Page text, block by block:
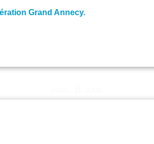
Grand Annecy.